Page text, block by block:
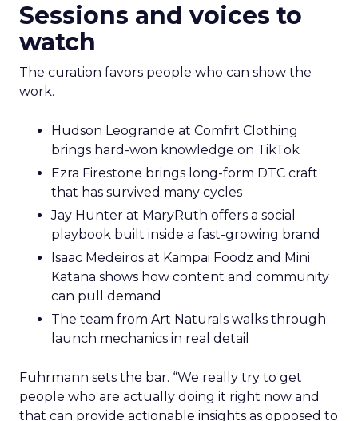
Sessions and voices to
watch
The curation favors people who can show the
work.
Hudson Leogrande at Comfrt Clothing
brings hard-won knowledge on TikTok
Ezra Firestone brings long-form DTC craft
that has survived many cycles
Jay Hunter at MaryRuth offers a social
playbook built inside a fast-growing brand
Isaac Medeiros at Kampai Foodz and Mini
Katana shows how content and community
can pull demand
The team from Art Naturals walks through
launch mechanics in real detail
Fuhrmann sets the bar. “We really try to get
people who are actually doing it right now and
that can provide actionable insights as opposed to